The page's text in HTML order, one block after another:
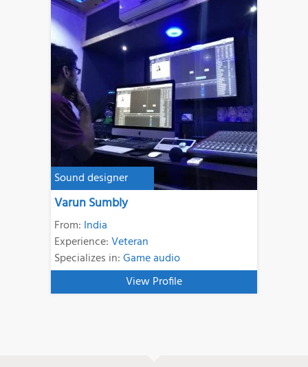
Sound designer
Varun Sumbly
From: India
Experience:Veteran
Specializes in:Game audio
View Profile